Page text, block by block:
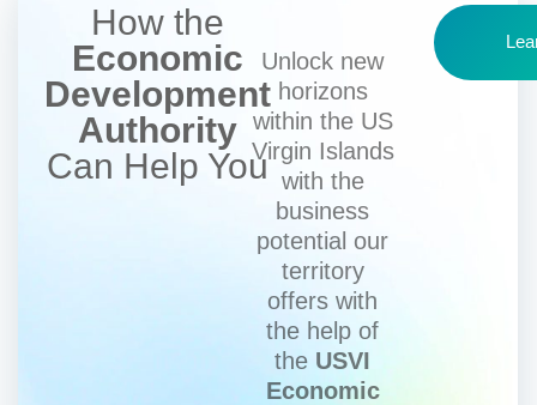
How the
Economic
Development
Authority
Can Help You
Unlock new
horizons
within the US
Virgin Islands
with the
business
potential our
territory
offers with
the help of
the USVI
Economic